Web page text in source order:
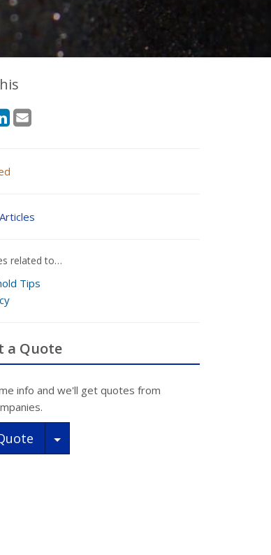
related to…
Tips
a Quote
info and we'll get quotes from
Toggle Dropdown